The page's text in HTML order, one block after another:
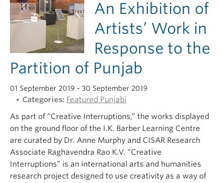
An Exhibition of
Artists’ Work in
Response to the
Partition of Punjab
01 September 2019 - 30 September 2019
Categories: Featured Punjabi
As part of “Creative Interruptions,” the works displayed
on the ground floor of the I.K. Barber Learning Centre
are curated by Dr. Anne Murphy and CISAR Research
Associate Raghavendra Rao K.V. “Creative
Interruptions” is an international arts and humanities
research project designed to use creativity as a way of